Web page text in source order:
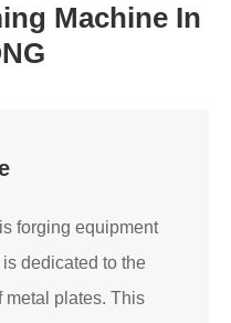
Machine In
forging equipment
dedicated to the
metal plates. This